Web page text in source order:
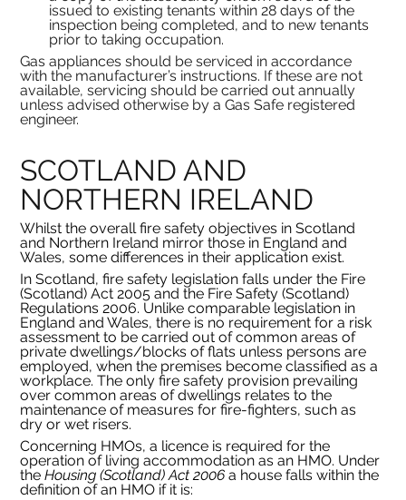
issued to existing tenants within 28 days of the
inspection being completed, and to new tenants
prior to taking occupation.
Gas appliances should be serviced in accordance
with the manufacturer’s instructions. If these are not
available, servicing should be carried out annually
unless advised otherwise by a Gas Safe registered
engineer.
SCOTLAND AND
NORTHERN IRELAND
Whilst the overall fire safety objectives in Scotland
and Northern Ireland mirror those in England and
Wales, some differences in their application exist.
In Scotland, fire safety legislation falls under the Fire
(Scotland) Act 2005 and the Fire Safety (Scotland)
Regulations 2006. Unlike comparable legislation in
England and Wales, there is no requirement for a risk
assessment to be carried out of common areas of
private dwellings/blocks of flats unless persons are
employed, when the premises become classified as a
workplace. The only fire safety provision prevailing
over common areas of dwellings relates to the
maintenance of measures for fire-fighters, such as
dry or wet risers.
Concerning HMOs, a licence is required for the
operation of living accommodation as an HMO. Under
the Housing (Scotland) Act 2006 a house falls within the
definition of an HMO if it is: